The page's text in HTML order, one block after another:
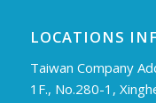
LOCATIONS
Taiwan Company
1F., No.280-1,